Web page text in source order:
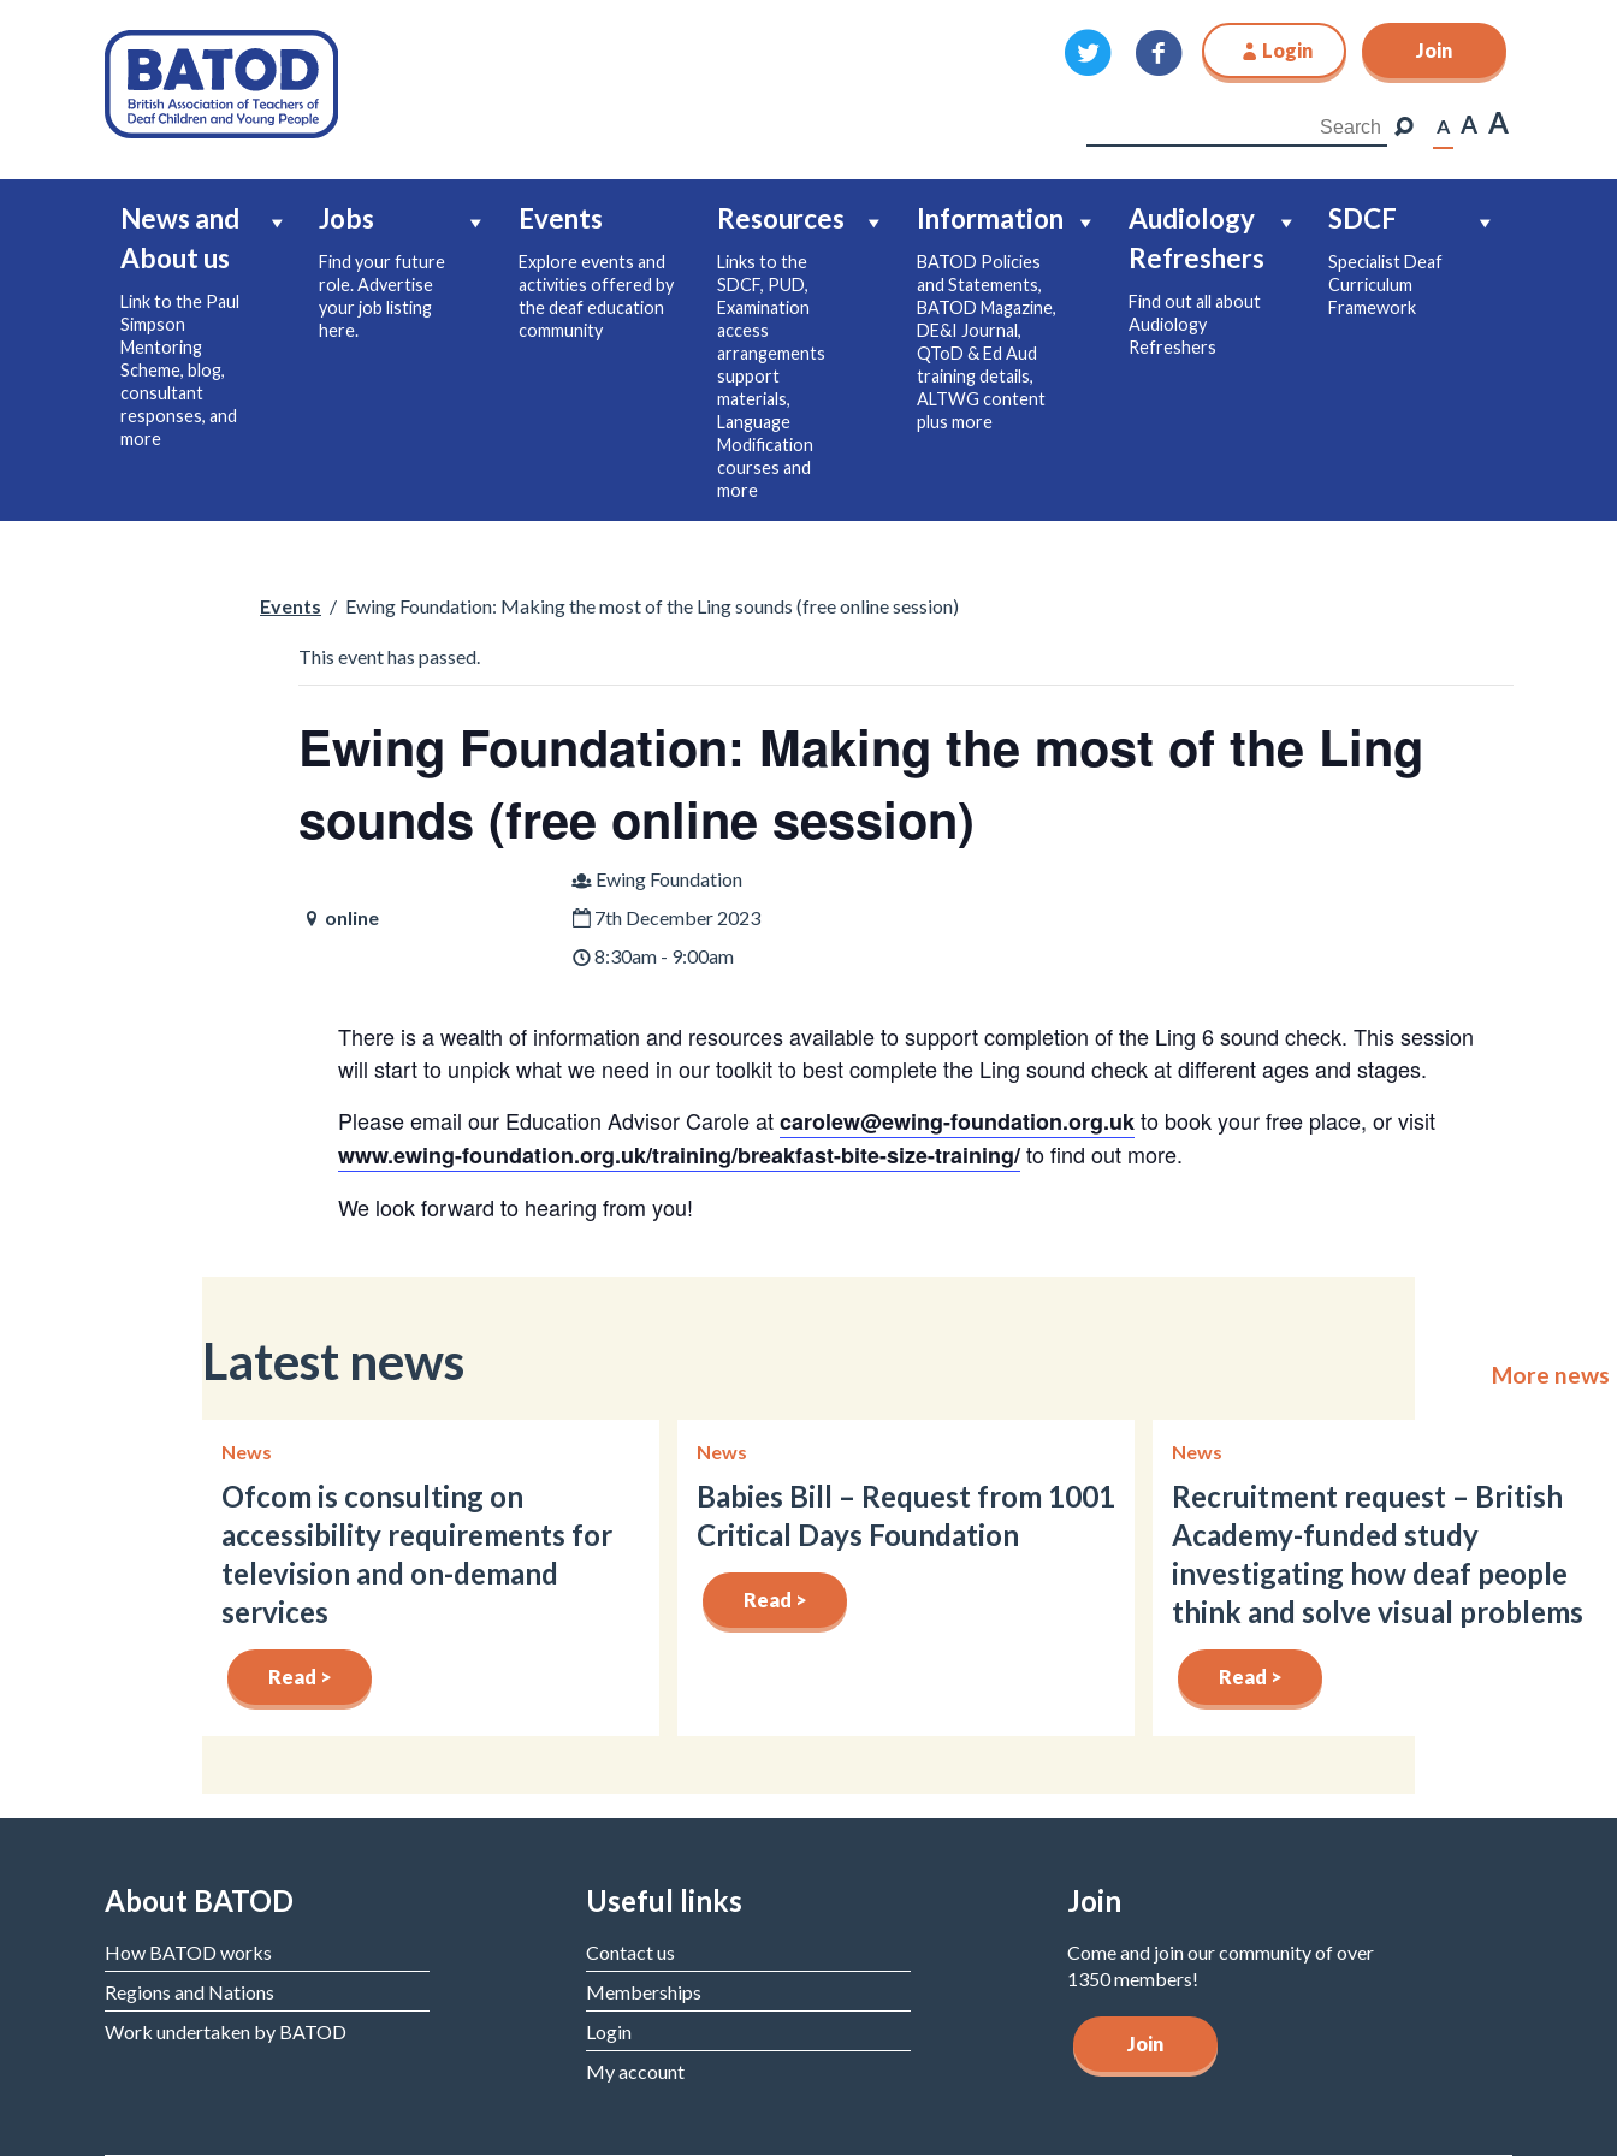
Login Join
A A A
News and
About us
Link to the Paul
Simpson
Mentoring
Scheme, blog,
consultant
responses, and
more
Jobs
Find your future
role. Advertise
your job listing
here.
Events
Explore events and
activities offered by
the deaf education
community
Resources
Links to the
SDCF, PUD,
Examination
access
arrangements
support
materials,
Language
Modification
courses and
more
Information
BATOD Policies
and Statements,
BATOD Magazine,
DE&I Journal,
QToD & Ed Aud
training details,
ALTWG content
plus more
Audiology
Refreshers
Find out all about
Audiology
Refreshers
SDCF
Specialist Deaf
Curriculum
Framework
Join
Events / Ewing Foundation: Making the most of the Ling sounds (free online session)
This event has passed.
Ewing Foundation: Making the most of the Ling
sounds (free online session)
online
Ewing Foundation
7th December 2023
8:30am - 9:00am
There is a wealth of information and resources available to support completion of the Ling 6 sound check. This session
will start to unpick what we need in our toolkit to best complete the Ling sound check at different ages and stages.
Please email our Education Advisor Carole atcarolew@ewing-foundation.org.ukto book your free place, or visit
www.ewing-foundation.org.uk/training/breakfast-bite-size-training/to find out more.
We look forward to hearing from you!
Latest news More news
News
Ofcom is consulting on
accessibility requirements for
television and on-demand
services
Read >
News
Babies Bill – Request from 1001
Critical Days Foundation
Read >
News
Recruitment request – British
Academy-funded study
investigating how deaf people
think and solve visual problems
Read >
About BATOD
How BATOD works
Regions and Nations
Work undertaken by BATOD
Useful links
Contact us
Memberships
Login
My account
Join
Come and join our community of over
1350 members!
Join